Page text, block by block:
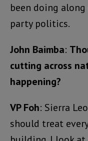
been doing
party politics.
John Baimba:
cutting across
happening?
VP Foh: Sierra
should treat